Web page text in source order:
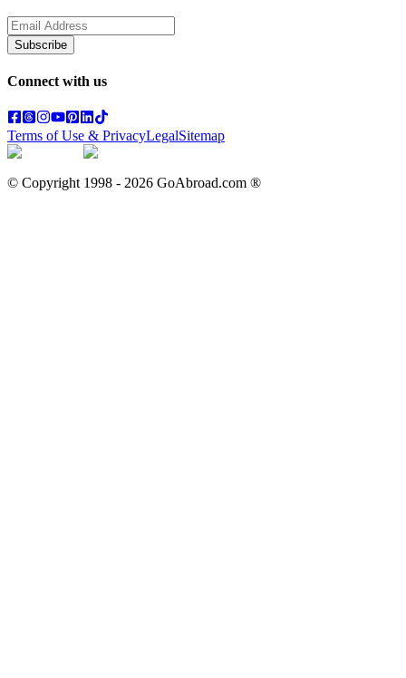
Subscribe
Connect with us
Terms of Use & PrivacyLegalSitemap
© Copyright 1998 - 2026 GoAbroad.com ®